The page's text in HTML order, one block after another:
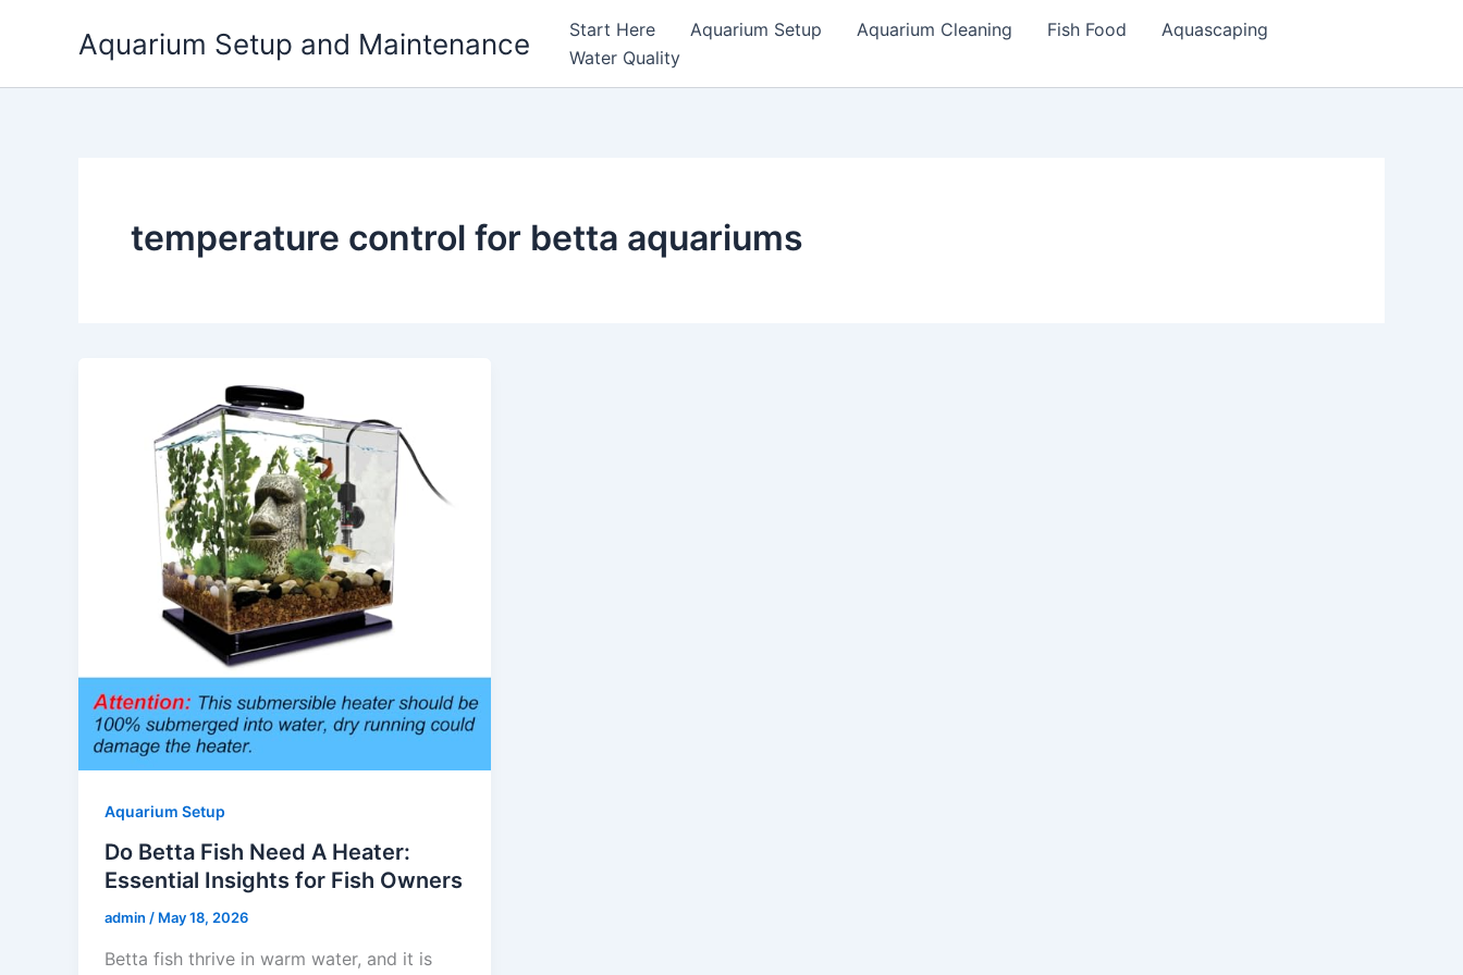
Aquarium Setup and Maintenance Start Here Aquarium Setup Aquarium Cleaning Fish Food
Aquascaping
Water Quality
temperature control for betta aquariums
Aquarium Setup
Do Betta Fish Need A Heater:
Essential Insights for Fish Owners
admin / May 18, 2026
Betta fish thrive in warm water, and it is